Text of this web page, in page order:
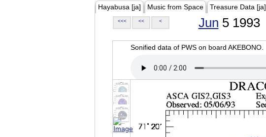
Hayabusa [ja] Music from Space Treasure Data [ja]
<<< << < Jun 5 1993
Sonified data of PWS on board AKEBONO.